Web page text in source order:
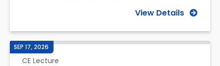
View Details
SEP 17, 2026
CE Lecture